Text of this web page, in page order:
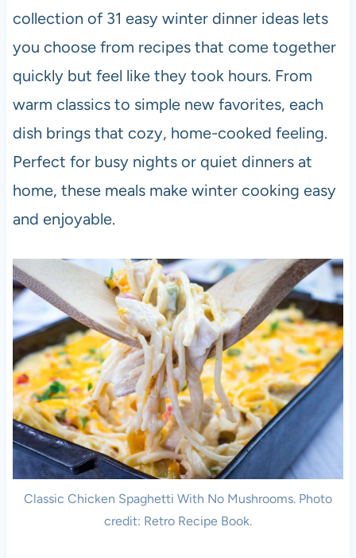
collection of 31 easy winter dinner ideas lets
you choose from recipes that come together
quickly but feel like they took hours. From
warm classics to simple new favorites, each
dish brings that cozy, home-cooked feeling.
Perfect for busy nights or quiet dinners at
home, these meals make winter cooking easy
and enjoyable.
Classic Chicken Spaghetti With No Mushrooms. Photo
credit: Retro Recipe Book.